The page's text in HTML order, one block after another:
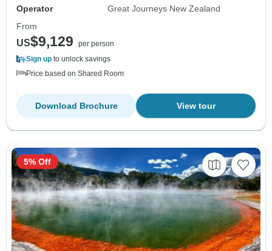
Operator
Great Journeys New Zealand
From
US$9,129
per person
Sign up to unlock savings
Price based on Shared Room
View tour
Download Brochure
5% Off